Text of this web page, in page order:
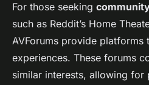
For those seeking
such as Reddit’s Home
AVForums provide platforms
experiences. These forums
similar interests, allowing for